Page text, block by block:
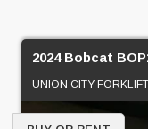
2024 Bobcat
UNION CITY